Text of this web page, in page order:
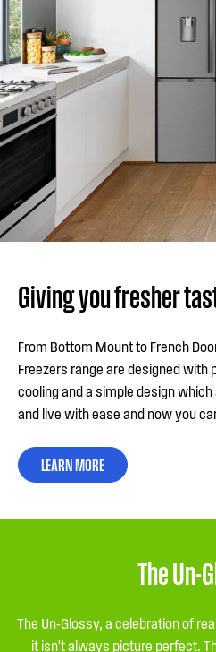
Giving you fresher
From Bottom Mount to French
Freezers range are designed
cooling and a simple design
and live with ease and now you
LEARN MORE
The Un-
The Un-Glossy, a celebration of
it isn’t always picture perfect.